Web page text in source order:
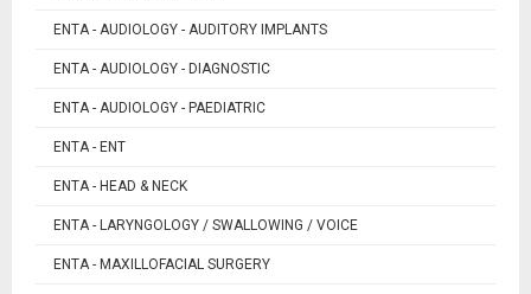
ENTA - AUDIOLOGY - AUDITORY IMPLANTS
ENTA - AUDIOLOGY - DIAGNOSTIC
ENTA - AUDIOLOGY - PAEDIATRIC
ENTA - ENT
ENTA - HEAD & NECK
ENTA - LARYNGOLOGY / SWALLOWING / VOICE
ENTA - MAXILLOFACIAL SURGERY